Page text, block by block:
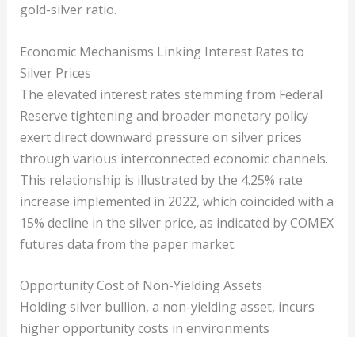
gold-silver ratio.
Economic Mechanisms Linking Interest Rates to
Silver Prices
The elevated interest rates stemming from Federal
Reserve tightening and broader monetary policy
exert direct downward pressure on silver prices
through various interconnected economic channels.
This relationship is illustrated by the 4.25% rate
increase implemented in 2022, which coincided with a
15% decline in the silver price, as indicated by COMEX
futures data from the paper market.
Opportunity Cost of Non-Yielding Assets
Holding silver bullion, a non-yielding asset, incurs
higher opportunity costs in environments